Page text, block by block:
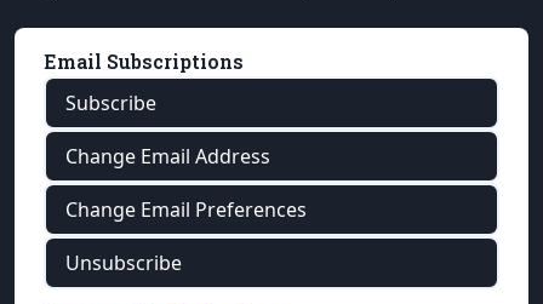
Email Subscriptions
Subscribe
Change Email Address
Change Email Preferences
Unsubscribe